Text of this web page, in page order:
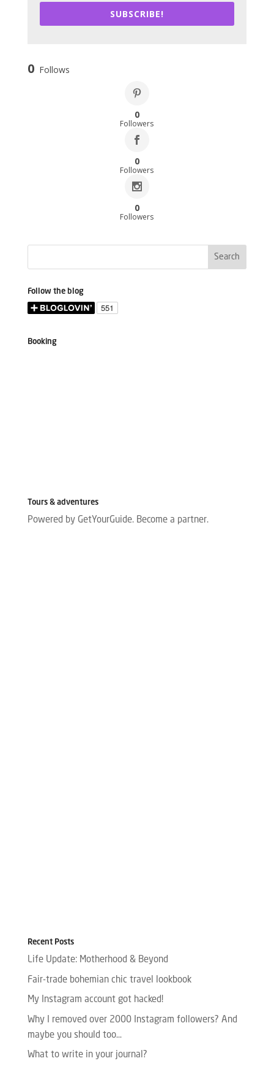
SUBSCRIBE!
0 Follows
0
Followers
0
Followers
0
Followers
Follow the blog
Booking
Tours & adventures
Powered by GetYourGuide. Become a partner.
Recent Posts
Life Update: Motherhood & Beyond
Fair-trade bohemian chic travel lookbook
My Instagram account got hacked!
Why I removed over 2000 Instagram followers? And
maybe you should too…
What to write in your journal?